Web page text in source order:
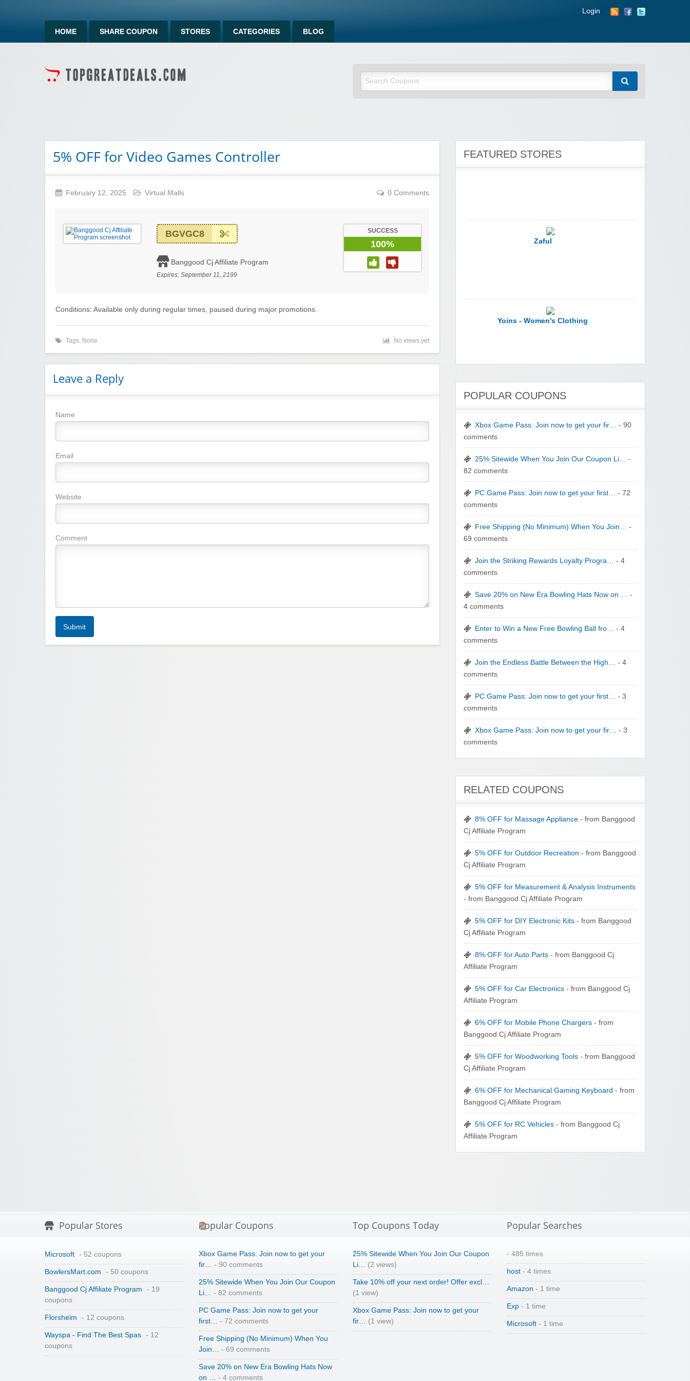
HOME SHARE COUPON STORES CATEGORIES BLOG
Login
5% OFF for Video Games Controller
February 12, 2025 Virtual Malls 0 Comments
BGVGC8
Banggood Cj Affiliate Program
Expires: September 11, 2199
SUCCESS
100%
Conditions: Available only during regular times, paused during major promotions.
Tags: None No views yet
Leave a Reply
Name
Email
Website
Comment
Submit
FEATURED STORES
WONBO TECHNOLOGY CO LTD
Winebasket/babybasket/capalbosonline
Zoot De-at
POPULAR COUPONS
Xbox Game Pass: Join now to get your fir…
- 90
comments
25% Sitewide When You Join Our Coupon Li…
-
82 comments
PC Game Pass: Join now to get your first…
- 72
comments
Free Shipping (No Minimum) When You Join…
-
69 comments
Join the Striking Rewards Loyalty Progra…
- 4
comments
Save 20% on New Era Bowling Hats Now on …
-
4 comments
Enter to Win a New Free Bowling Ball fro…
- 4
comments
Join the Endless Battle Between the High…
- 4
comments
PC Game Pass: Join now to get your first…
- 3
comments
Xbox Game Pass: Join now to get your fir…
- 3
comments
RELATED COUPONS
8% OFF for Massage Appliance - from Banggood
Cj Affiliate Program
5% OFF for Outdoor Recreation - from Banggood
Cj Affiliate Program
5% OFF for Measurement & Analysis Instruments
- from Banggood Cj Affiliate Program
5% OFF for DIY Electronic Kits - from Banggood
Cj Affiliate Program
8% OFF for Auto Parts - from Banggood Cj
Affiliate Program
5% OFF for Car Electronics - from Banggood Cj
Affiliate Program
6% OFF for Mobile Phone Chargers - from
Banggood Cj Affiliate Program
5% OFF for Woodworking Tools - from Banggood
Cj Affiliate Program
6% OFF for Mechanical Gaming Keyboard - from
Banggood Cj Affiliate Program
5% OFF for RC Vehicles - from Banggood Cj
Affiliate Program
Popular Stores
Microsoft - 52 coupons
BowlersMart.com - 50 coupons
Banggood Cj Affiliate Program
- 19
coupons
Florsheim - 12 coupons
Wayspa - Find The Best Spas - 12
coupons
Popular Coupons
Xbox Game Pass: Join now to get your
fir…
- 90 comments
25% Sitewide When You Join Our Coupon
Li…
- 82 comments
PC Game Pass: Join now to get your
first…
- 72 comments
Free Shipping (No Minimum) When You
Join…
- 69 comments
Save 20% on New Era Bowling Hats Now
on …
- 4 comments
Top Coupons Today
25% Sitewide When You Join Our Coupon
Li…
(2 views)
Take 10% off your next order! Offer excl…
(1 view)
Xbox Game Pass: Join now to get your
fir…
(1 view)
Popular Searches
- 485 times
host - 4 times
Amazon - 1 time
Exp - 1 time
Microsoft - 1 time